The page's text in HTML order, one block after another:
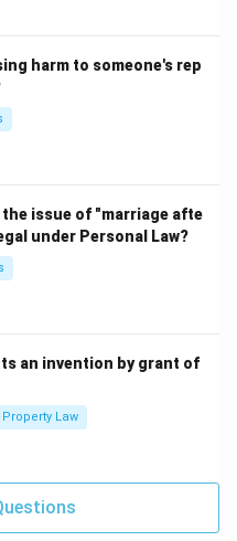
harm to someone's rep
issue of "marriage afte
under Personal Law?
an invention by grant of
Law